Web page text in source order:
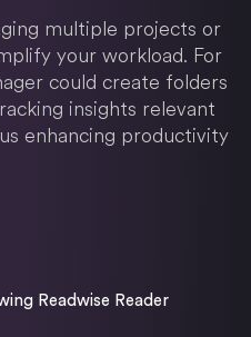
multiple projects or
your workload. For
could create folders
insights relevant
enhancing productivity
Readwise Reader